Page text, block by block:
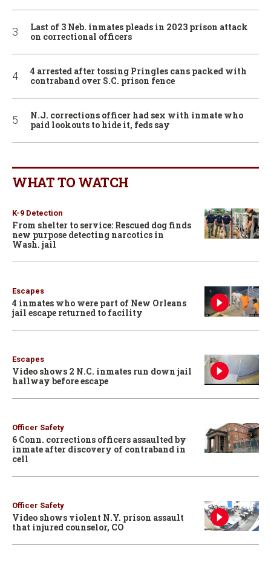
Last of 3 Neb. inmates pleads in 2023 prison attack
on correctional officers
4 arrested after tossing Pringles cans packed with
contraband over S.C. prison fence
N.J. corrections officer had sex with inmate who
paid lookouts to hide it, feds say
WHAT TO WATCH
K-9 Detection
From shelter to service: Rescued dog finds
new purpose detecting narcotics in
Wash. jail
Escapes
4 inmates who were part of New Orleans
jail escape returned to facility
Escapes
Video shows 2 N.C. inmates run down jail
hallway before escape
Officer Safety
6 Conn. corrections officers assaulted by
inmate after discovery of contraband in
cell
Officer Safety
Video shows violent N.Y. prison assault
that injured counselor, CO